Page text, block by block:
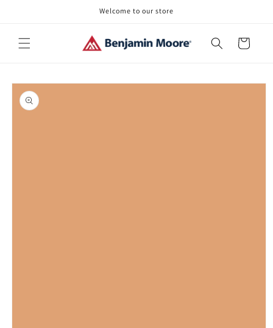
Welcome to our store
Cart
Skip to
product
information